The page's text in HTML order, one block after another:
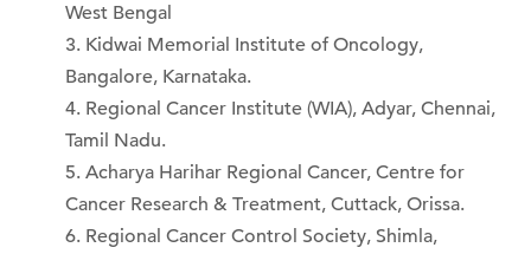
West Bengal
Kidwai Memorial Institute of Oncology,
Bangalore, Karnataka.
Regional Cancer Institute (WIA), Adyar, Chennai,
Tamil Nadu.
Acharya Harihar Regional Cancer, Centre for
Cancer Research & Treatment, Cuttack, Orissa.
Regional Cancer Control Society, Shimla,